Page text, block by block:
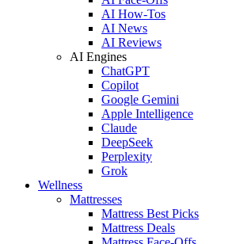
AI How-Tos
AI News
AI Reviews
AI Engines
ChatGPT
Copilot
Google Gemini
Apple Intelligence
Claude
DeepSeek
Perplexity
Grok
Wellness
Mattresses
Mattress Best Picks
Mattress Deals